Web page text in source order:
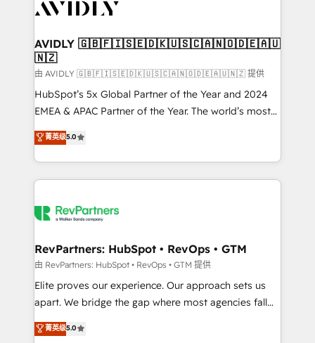
Healthcare - Financial Services - Managed IT (MSP) -
we help: ✔️ Full HubSpot implementations and portal
optimization ✔️ Data migrations, CRM architecture,
and reporting foundations ✔️ Custom integrations
and workflow automation ✔️ User adoption
programs, training, and enablement Through project-
partnerships, we guide organizations through the
revenue maturity model - delivering the right
grows.
AVIDLY 🇬🇧🇫🇮🇸🇪🇩🇰🇺🇸🇨🇦🇳🇴🇩🇪🇦🇺
🇳🇿
由 AVIDLY 🇬🇧🇫🇮🇸🇪🇩🇰🇺🇸🇨🇦🇳🇴🇩🇪🇦🇺🇳🇿 提供
HubSpot’s 5x Global Partner of the Year and 2024
EMEA & APAC Partner of the Year. The world’s most
experienced and fully accredited HubSpot Solutions
Partner. 🚀 With 2,750+ HubSpot projects delivered
and 370+ specialists across EMEA, APAC and NAM,
we de-risk complex CRM programmes and
multi-region migrations to AI-powered automation,
scale. 🏆 HubSpot’s CEO called us “the partner of the
future.” Others agree it is proof of trust built through
measurable impact.
菁英级5.0
RevPartners: HubSpot • RevOps • GTM
由 RevPartners: HubSpot • RevOps • GTM 提供
Elite proves our experience. Our approach sets us
apart. We bridge the gap where most agencies fall
short by combining GTM strategy with technical
execution to solve the right problem with the right
菁英级5.0